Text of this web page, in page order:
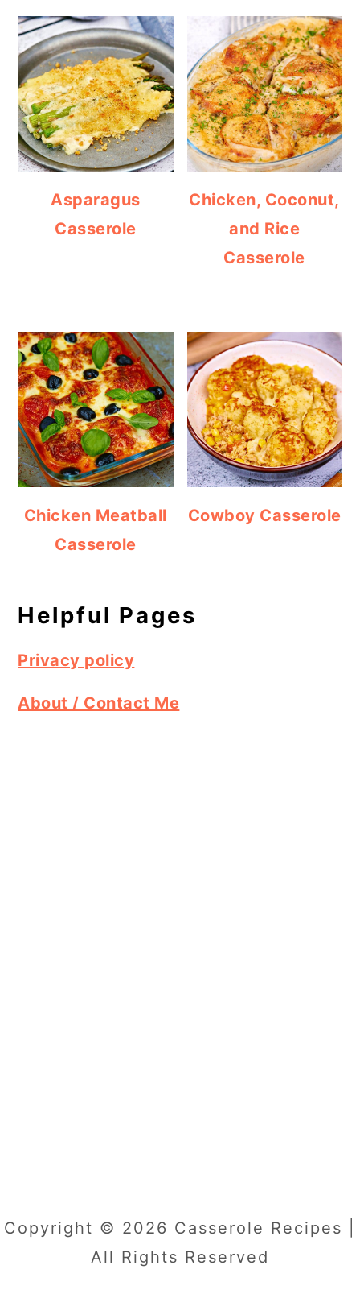
Asparagus
Casserole
Chicken, Coconut,
and Rice
Casserole
Chicken Meatball
Casserole
Cowboy Casserole
Helpful Pages
Privacy policy
About / Contact Me
Copyright © 2026 Casserole Recipes |
All Rights Reserved